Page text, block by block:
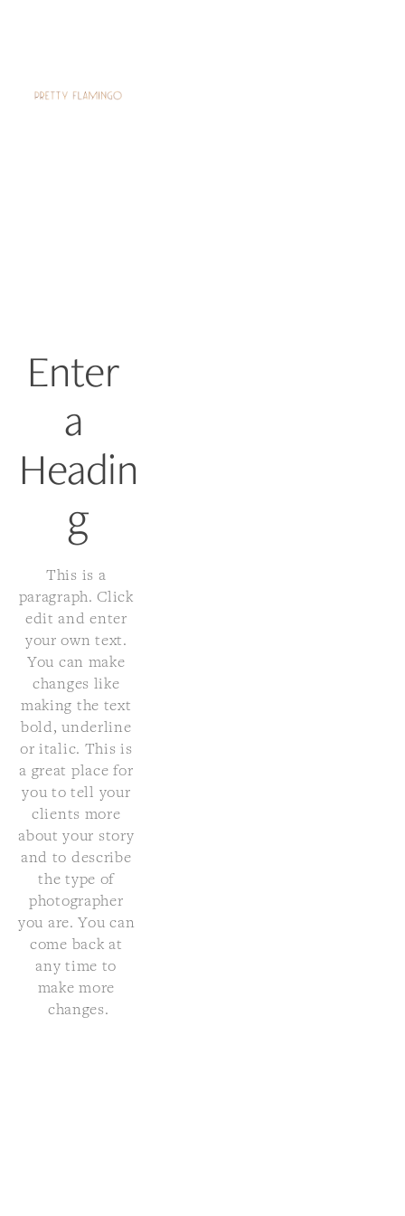
Enter
a
Headin
g
This is a
paragraph. Click
edit and enter
your own text.
You can make
changes like
making the text
bold, underline
or italic. This is
a great place for
you to tell your
clients more
about your story
and to describe
the type of
photographer
you are. You can
come back at
any time to
make more
changes.